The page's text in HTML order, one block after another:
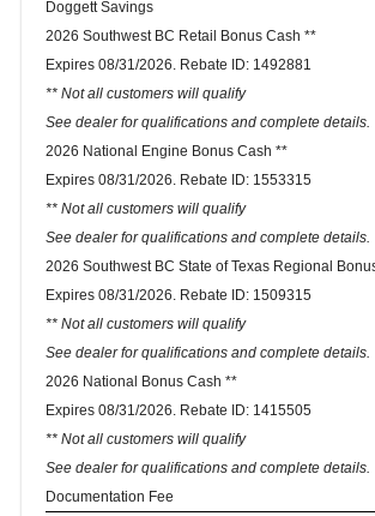
Doggett Savings
2026 Southwest BC Retail Bonus Cash **
Expires 08/31/2026. Rebate ID: 1492881
** Not all customers will qualify
See dealer for qualifications and complete details.
2026 National Engine Bonus Cash **
Expires 08/31/2026. Rebate ID: 1553315
** Not all customers will qualify
See dealer for qualifications and complete details.
2026 Southwest BC State of Texas Regional
Expires 08/31/2026. Rebate ID: 1509315
** Not all customers will qualify
See dealer for qualifications and complete details.
2026 National Bonus Cash **
Expires 08/31/2026. Rebate ID: 1415505
** Not all customers will qualify
See dealer for qualifications and complete details.
Documentation Fee